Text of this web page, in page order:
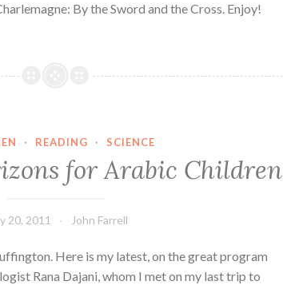
By the Sword and the Cross. Enjoy!
· READING · SCIENCE
for Arabic Children
20, 2011 John Farrell
Here is my latest, on the great program
Rana Dajani, whom I met on my last trip to